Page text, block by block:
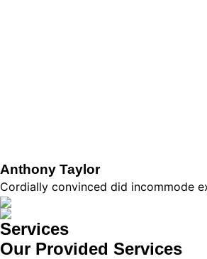
Anthony Taylor
Cordially convinced did incommode
Services
Our Provided Services